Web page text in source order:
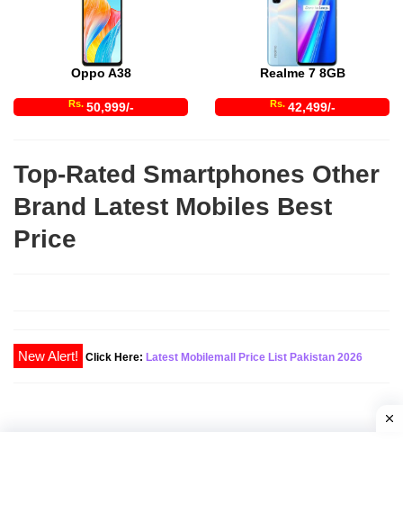
Oppo A38
Rs. 50,999/-
Realme 7 8GB
Rs. 42,499/-
Top-Rated Smartphones Other
Brand Latest Mobiles Best
Price
New Alert! Click Here: Latest Mobilemall Price List Pakistan 2026